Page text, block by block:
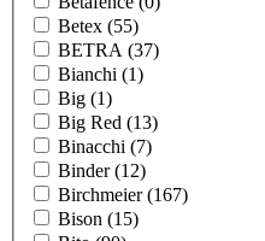
Betex (55)
BETRA (37)
Bianchi (1)
Big (1)
Big Red (13)
Binacchi (7)
Binder(12)
Birchmeier(167)
Bison (15)